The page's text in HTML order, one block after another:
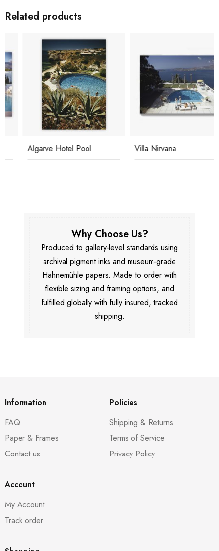
Related products
Algarve Hotel Pool Villa Nirvana
Why Choose Us?
Produced to gallery-level standards using
archival pigment inks and museum-grade
Hahnemühle papers. Made to order with
flexible sizing and framing options, and
fulfilled globally with fully insured, tracked
shipping.
Information
FAQ
Paper & Frames
Contact us
Policies
Shipping & Returns
Terms of Service
Privacy Policy
Account
My Account
Track order